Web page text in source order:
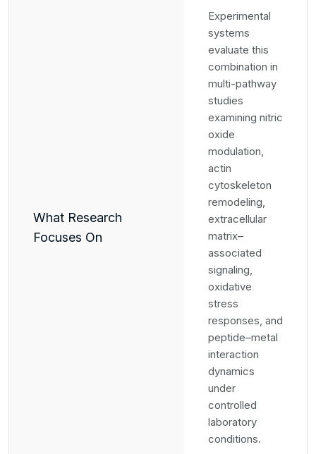
What Research
Focuses On
Experimental
systems
evaluate this
combination in
multi-pathway
studies
examining nitric
oxide
modulation,
actin
cytoskeleton
remodeling,
extracellular
matrix–
associated
signaling,
oxidative
stress
responses, and
peptide–metal
interaction
dynamics
under
controlled
laboratory
conditions.